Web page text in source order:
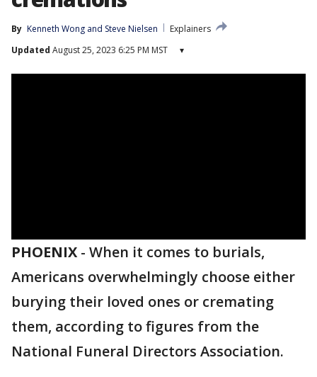
By Kenneth Wong and Steve Nielsen
Explainers
Updated August 25, 2023 6:25 PM MST ▾
PHOENIX - When it comes to burials,
Americans overwhelmingly choose either
burying their loved ones or cremating
them, according to figures from the
National Funeral Directors Association.